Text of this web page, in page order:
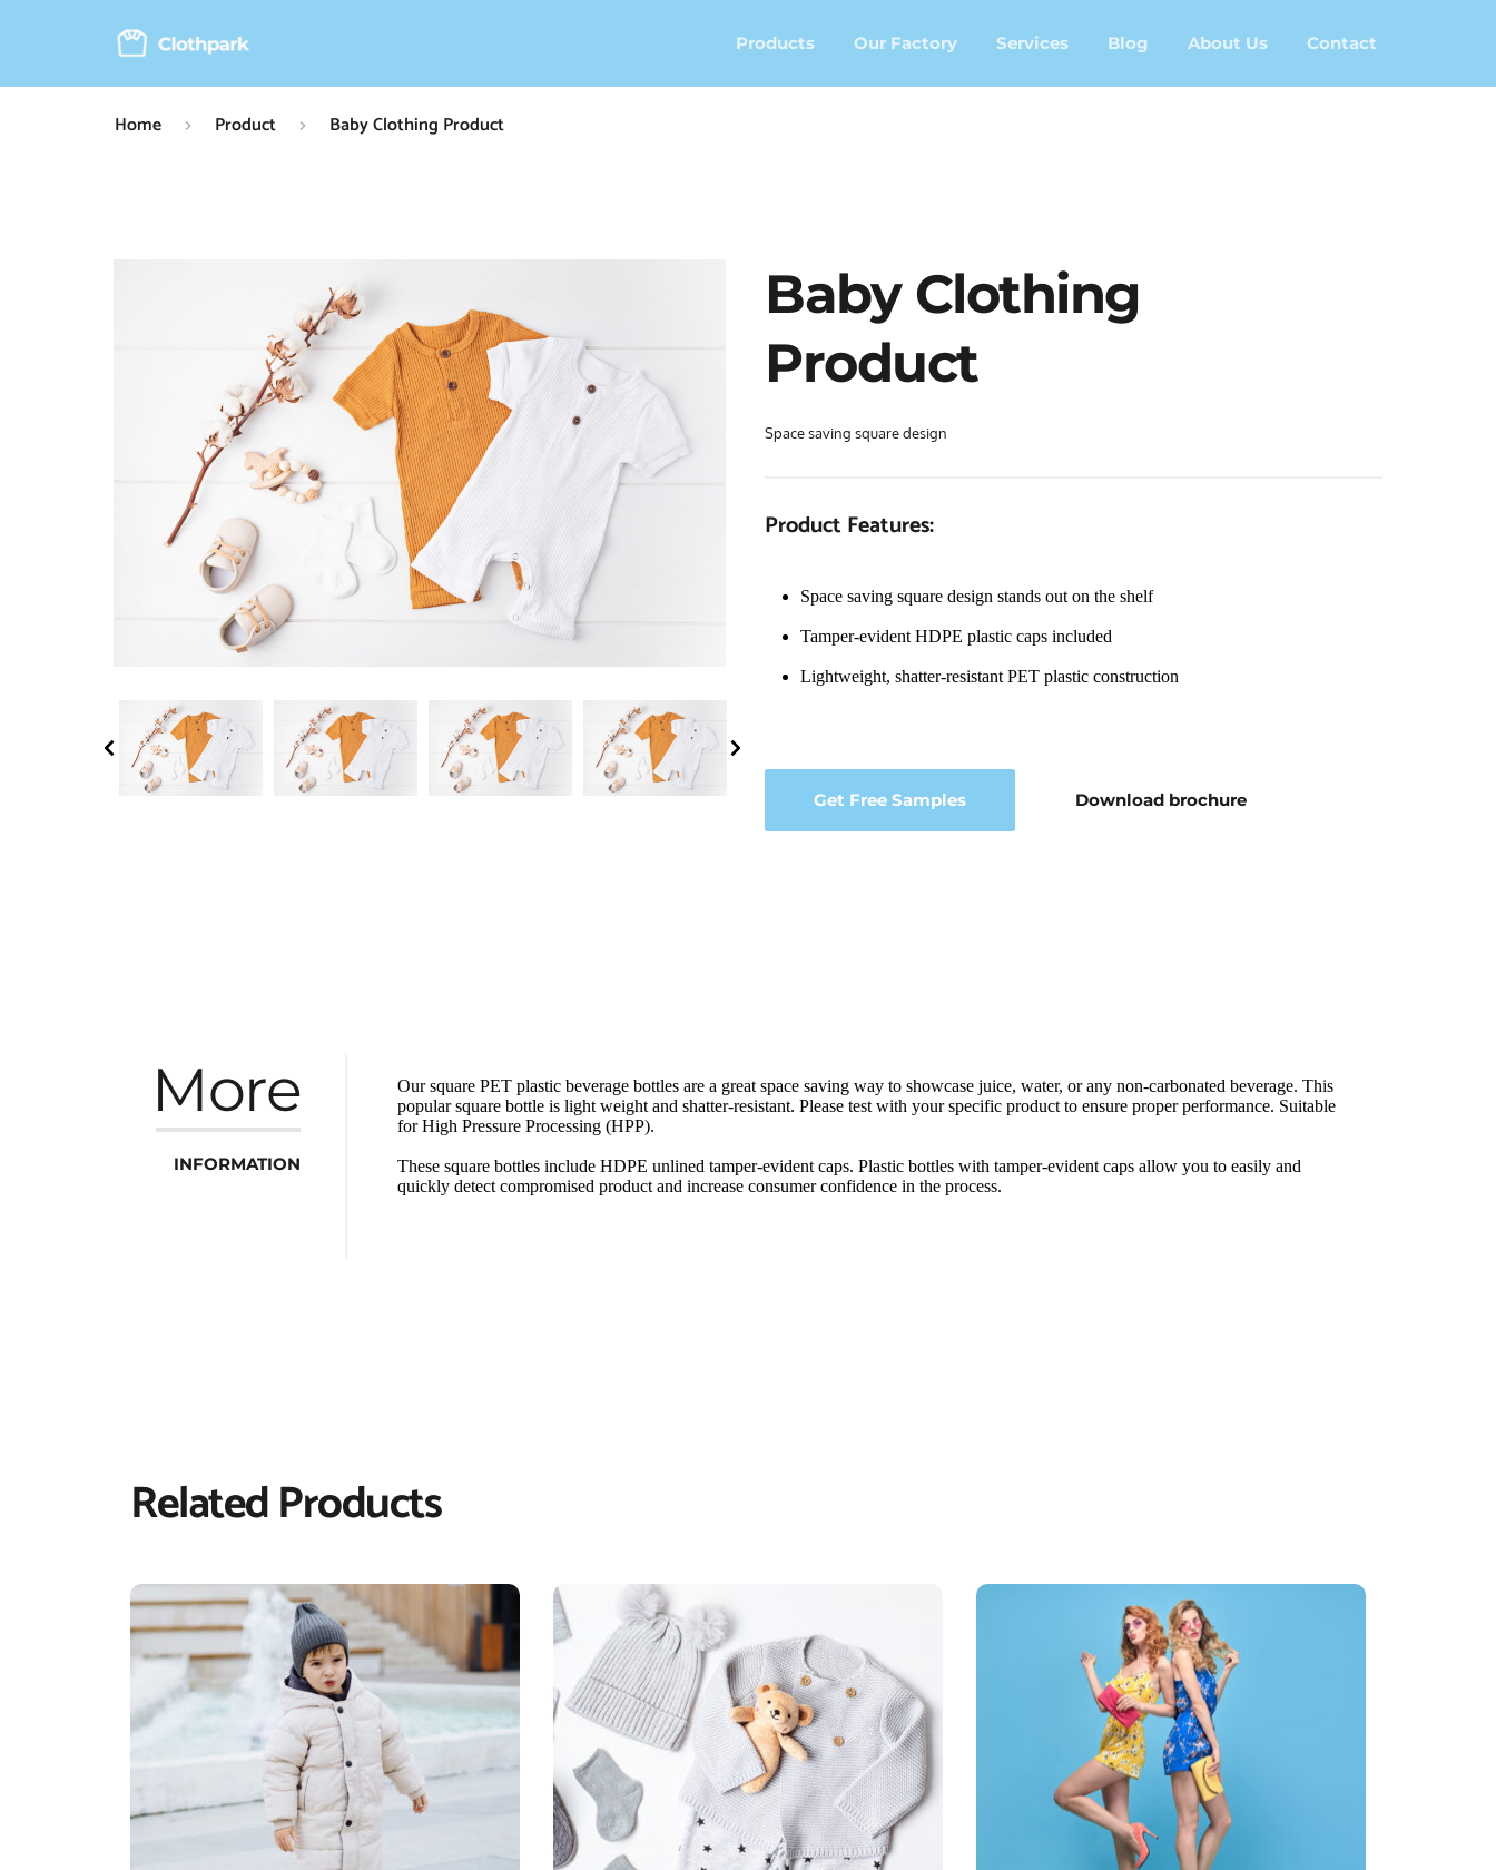
Products Our Factory Services Blog About Us Contact
Home Product Baby Clothing Product
Baby Clothing
Product
Space saving square design
Product Features:
Space saving square design stands out on the shelf
Tamper-evident HDPE plastic caps included
Lightweight, shatter-resistant PET plastic construction
Get Free Samples Download brochure
More
INFORMATION
Our square PET plastic beverage bottles are a great space saving way to showcase juice, water, or any non-carbonated beverage. This
popular square bottle is light weight and shatter-resistant. Please test with your specific product to ensure proper performance. Suitable
for High Pressure Processing (HPP).
These square bottles include HDPE unlined tamper-evident caps. Plastic bottles with tamper-evident caps allow you to easily and
quickly detect compromised product and increase consumer confidence in the process.
Related Products